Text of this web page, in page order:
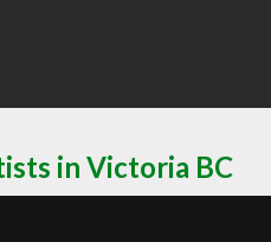
in Victoria BC